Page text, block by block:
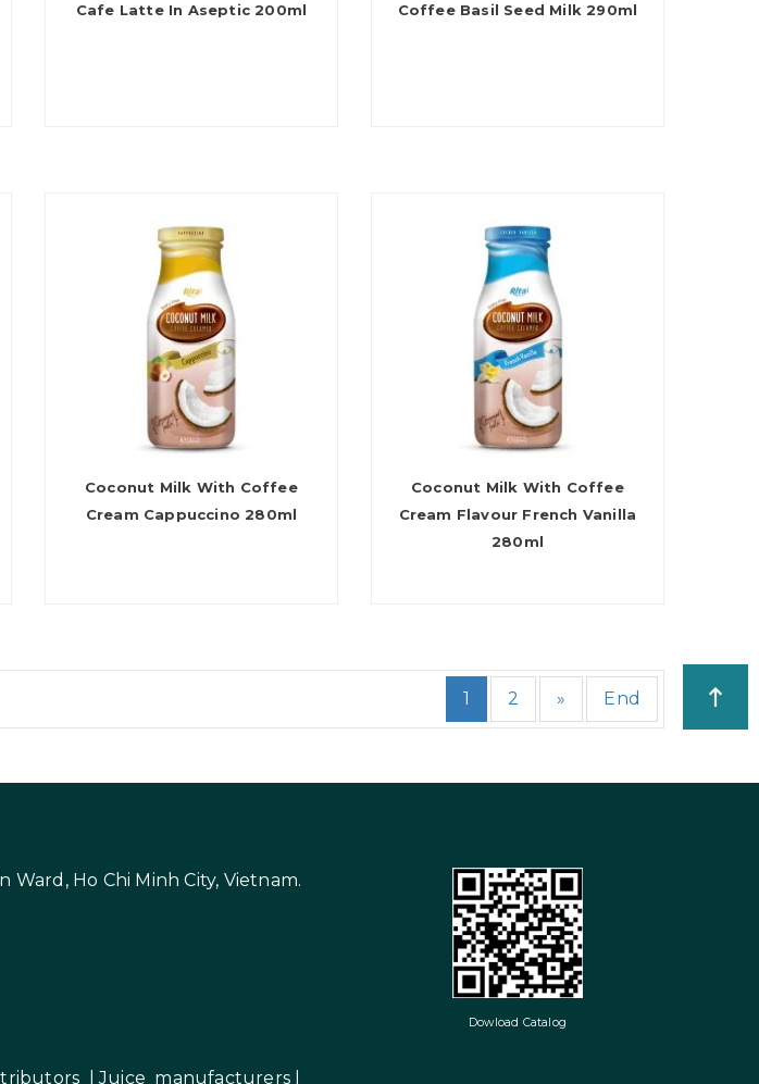
Cafe Latte In Aseptic 200ml Coffee Basil Seed Milk 290ml
Coconut Milk With Coffee
Cream Cappuccino 280ml
Coconut Milk With Coffee
Cream Flavour French Vanilla
280ml
1 2 » End
Ho Chi Minh City, Vietnam.
| Juice manufacturers
Dowload Catalog